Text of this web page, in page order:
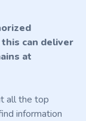
can deliver
at
all the top
information